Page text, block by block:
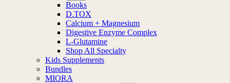
Books
D.TOX
Calcium + Magnesium
Digestive Enzyme Complex
L-Glutamine
Shop All Specialty
Kids Supplements
Bundles
MIORA